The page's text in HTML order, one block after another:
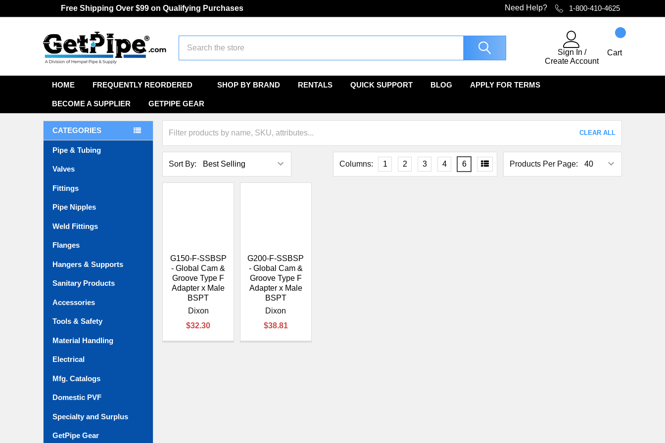
Free Shipping Over $99 on Qualifying Purchases Need Help? 1-800-410-4625
Sign In /
Create Account
Cart
HOME FREQUENTLY REORDERED SHOP BY BRAND RENTALS QUICK SUPPORT BLOG APPLY FOR TERMS
BECOME A SUPPLIER GETPIPE GEAR
CATEGORIES
Pipe & Tubing
Valves
Fittings
Pipe Nipples
Weld Fittings
Flanges
Hangers & Supports
Sanitary Products
Accessories
Tools & Safety
Material Handling
Electrical
Mfg. Catalogs
Domestic PVF
Specialty and Surplus
GetPipe Gear
CLEAR ALL
Sort By: Products Per Page:
Columns: 1 2 3 4 6
G150-F-SSBSP
- Global Cam &
Groove Type F
Adapter x Male
BSPT
Dixon
$32.30
G200-F-SSBSP
- Global Cam &
Groove Type F
Adapter x Male
BSPT
Dixon
$38.81